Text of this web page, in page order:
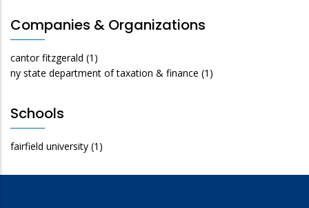
Companies & Organizations
cantor fitzgerald (1)
ny state department of taxation & finance (1)
Schools
fairfield university (1)